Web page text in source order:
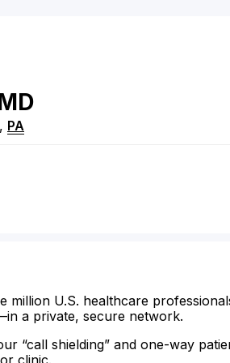
, PA
million U.S. healthcare
a private, secure network.
“call shielding” and one-way